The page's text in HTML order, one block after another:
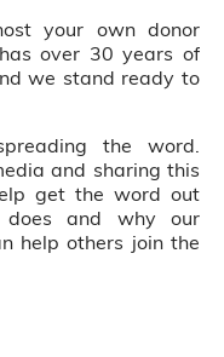
your own donor
over 30 years of
we stand ready to
the word.
and sharing this
get the word out
does and why our
help others join the